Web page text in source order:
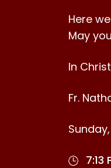
Here
May
In
Fr.
7:13